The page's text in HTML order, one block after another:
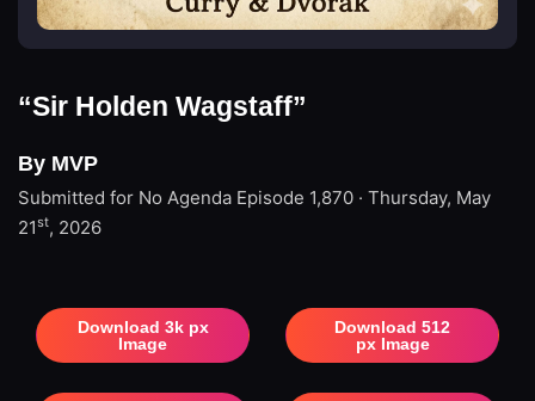
“Sir Holden Wagstaff”
By MVP
Submitted for No Agenda Episode 1,870 · Thursday, May
21st, 2026
Download 3k px
Image
Download 512
px Image